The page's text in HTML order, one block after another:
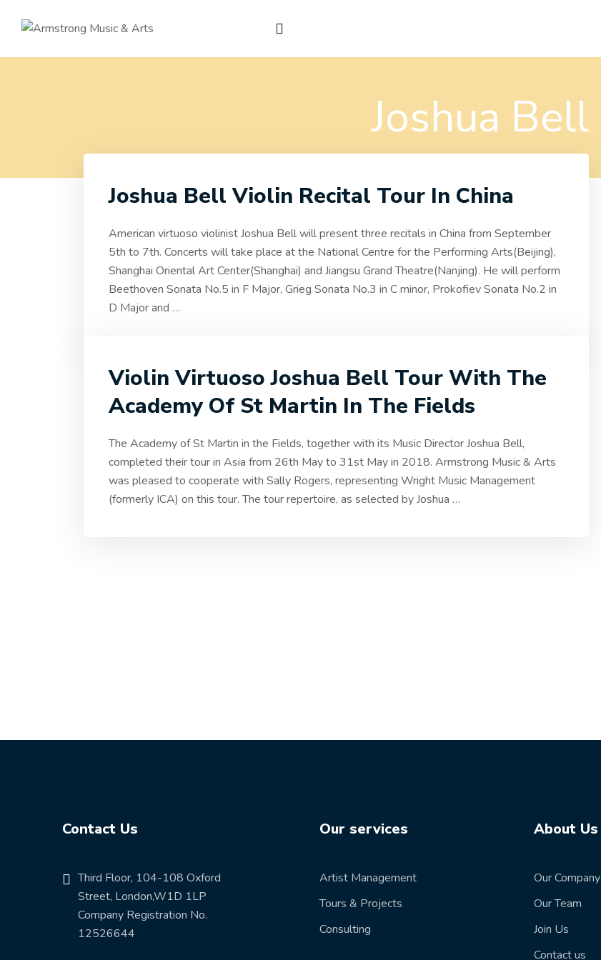
Joshua Bell
Joshua Bell Violin Recital Tour In China
American virtuoso violinist Joshua Bell will present three recitals in China from September
5th to 7th. Concerts will take place at the National Centre for the Performing Arts(Beijing),
Shanghai Oriental Art Center(Shanghai) and Jiangsu Grand Theatre(Nanjing). He will perform
Beethoven Sonata No.5 in F Major, Grieg Sonata No.3 in C minor, Prokofiev Sonata No.2 in
D Major and …
Violin Virtuoso Joshua Bell Tour With The
Academy Of St Martin In The Fields
The Academy of St Martin in the Fields, together with its Music Director Joshua Bell,
completed their tour in Asia from 26th May to 31st May in 2018. Armstrong Music & Arts
was pleased to cooperate with Sally Rogers, representing Wright Music Management
(formerly ICA) on this tour. The tour repertoire, as selected by Joshua …
Contact Us
Third Floor, 104-108 Oxford
Street, London,W1D 1LP
Company Registration No.
12526644
Our services
Artist Management
Tours & Projects
Consulting
About Us
Our Company
Our Team
Join Us
Contact us